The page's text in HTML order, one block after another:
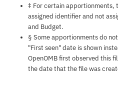
‡ For certain apportionments,
assigned identifier and not
and Budget.
§ Some apportionments do
"First seen" date is shown
OpenOMB first observed this
the date that the file was